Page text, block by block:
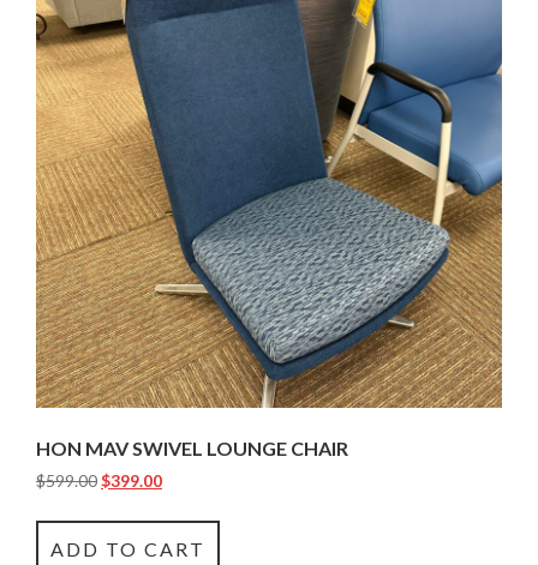
HON MAV SWIVEL LOUNGE CHAIR
$599.00$399.00
ADD TO CART